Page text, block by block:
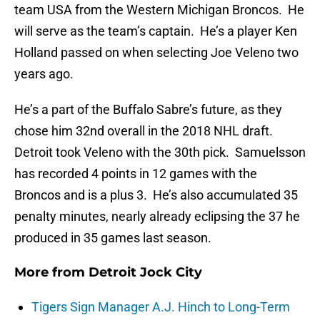
team USA from the Western Michigan Broncos. He
will serve as the team’s captain. He’s a player Ken
Holland passed on when selecting Joe Veleno two
years ago.
He’s a part of the Buffalo Sabre’s future, as they
chose him 32nd overall in the 2018 NHL draft.
Detroit took Veleno with the 30th pick. Samuelsson
has recorded 4 points in 12 games with the
Broncos and is a plus 3. He’s also accumulated 35
penalty minutes, nearly already eclipsing the 37 he
produced in 35 games last season.
More from Detroit Jock City
Tigers Sign Manager A.J. Hinch to Long-Term